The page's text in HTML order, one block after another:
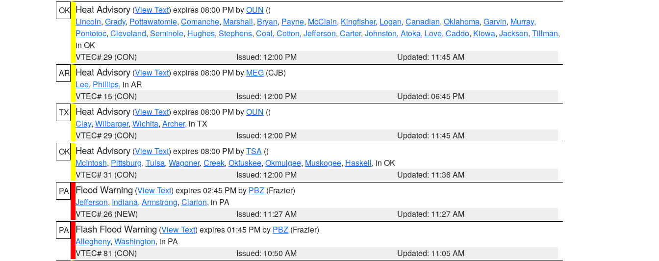
OK Heat Advisory (View Text) expires 08:00 PM byOUN ()
Lincoln, Grady, Pottawatomie, Comanche, Marshall, Bryan, Payne, McClain, Kingfisher, Logan, Canadian, Oklahoma, Garvin, Murray,
Pontotoc, Cleveland, Seminole, Hughes, Stephens, Coal, Cotton, Jefferson, Carter, Johnston, Atoka, Love, Caddo, Kiowa, Jackson, Tillman,
in OK
VTEC# 29 (CON)
Issued: 12:00 PM
Updated: 11:45 AM
AR Heat Advisory (View Text) expires 08:00 PM by MEG (CJB)
Lee, Phillips, in AR
VTEC# 15 (CON)
Issued: 12:00 PM
Updated: 06:45 PM
TX
Heat Advisory (View Text) expires 08:00 PM byOUN ()
Clay, Wilbarger, Wichita, Archer, in TX
VTEC# 29 (CON)
Issued: 12:00 PM
Updated: 11:45 AM
OK Heat Advisory (View Text) expires 08:00 PM byTSA ()
McIntosh, Pittsburg, Tulsa, Wagoner, Creek, Okfuskee, Okmulgee, Muskogee, Haskell, in OK
VTEC# 31 (CON)
Issued: 12:00 PM
Updated: 11:36 AM
PA
Flood Warning (View Text) expires 02:45 PM by PBZ (Frazier)
Jefferson, Indiana, Armstrong, Clarion, in PA
VTEC# 26 (NEW)
Issued: 11:27 AM
Updated: 11:27 AM
PA
Flash Flood Warning (View Text) expires 01:45 PM by PBZ (Frazier)
Allegheny, Washington, in PA
VTEC# 81 (CON)
Issued: 10:50 AM
Updated: 11:05 AM